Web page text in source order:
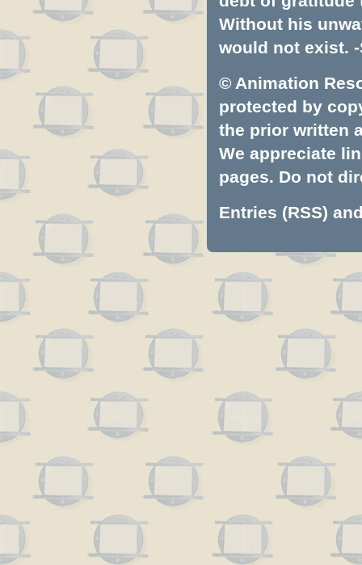
Without his
would not exist. -
© Animation
protected by
the prior written
We appreciate
pages. Do not
Entries (RSS)